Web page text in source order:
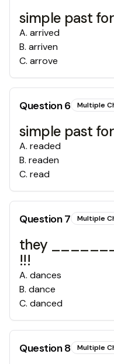
simple past
A. arrived
B. arriven
C. arrove
Question6 Multiple
simple past
A. readed
B. readen
C. read
Question7 Multiple
they
!!!
A. dances
B. dance
C. danced
Question8 Multiple